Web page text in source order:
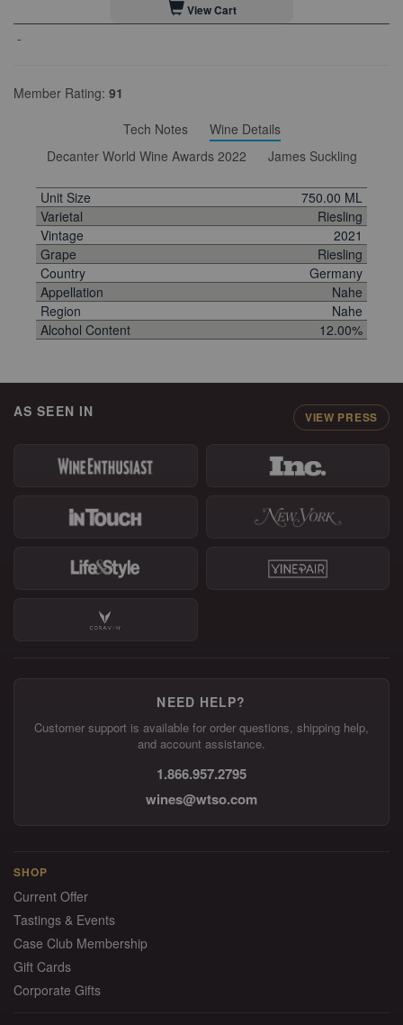
View Cart
-
Member Rating: 91
Tech Notes
Wine Details
Decanter World Wine Awards 2022
James Suckling
Unit Size
750.00 ML
Varietal
Riesling
Vintage
2021
Grape
Riesling
Country
Germany
Appellation
Nahe
Region
Nahe
Alcohol Content
12.00%
AS SEEN IN VIEW PRESS
NEED HELP?
Customer support is available for order questions, shipping help,
and account assistance.
1.866.957.2795
wines@wtso.com
SHOP
Current Offer
Tastings & Events
Case Club Membership
Gift Cards
Corporate Gifts